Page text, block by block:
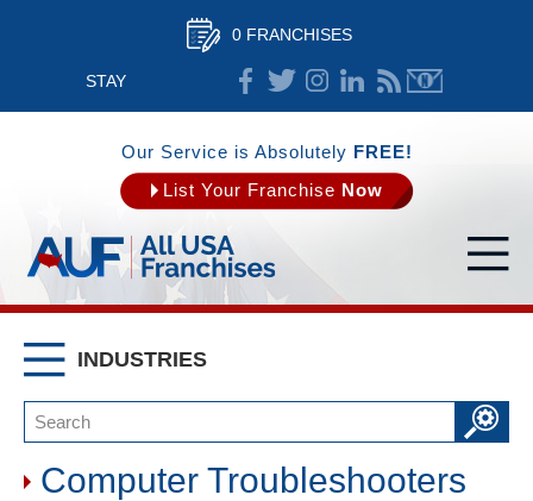
0 FRANCHISES
STAY
CONNECTED
Our Service is Absolutely FREE!
List Your Franchise Now
INDUSTRIES
Computer Troubleshooters